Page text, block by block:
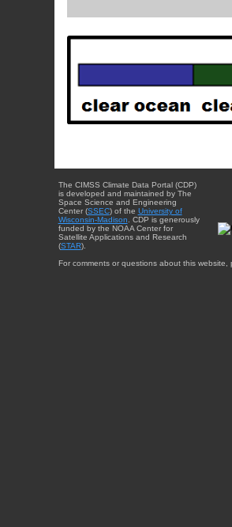
The CIMSS Climate Data Portal (CDP)
is developed and maintained by The
Space Science and Engineering
Center (SSEC) of the University of
Wisconsin-Madison . CDP is generously
funded by the NOAA Center for
Satellite Applications and Research
(STAR).
For comments or questions about this